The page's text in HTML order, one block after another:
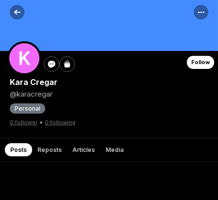
Follow
Kara Cregar
@karacregar
Personal
0 follower • 0 following
Posts Reposts Articles Media